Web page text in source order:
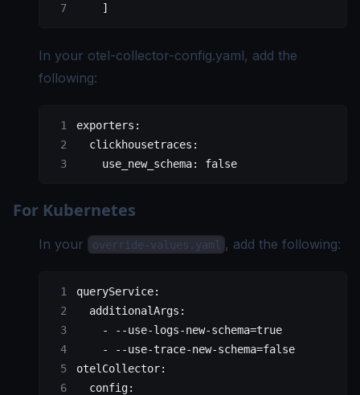
    ]
In your otel-collector-config.yaml, add the
following:
exporters:
  clickhousetraces:
    use_new_schema: false
For Kubernetes
In your override-values.yaml , add the following:
queryService:
  additionalArgs:
    - --use-logs-new-schema=true
    - --use-trace-new-schema=false
otelCollector:
  config: